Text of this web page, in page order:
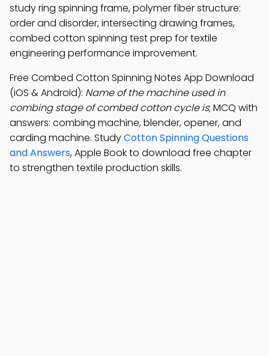
study ring spinning frame, polymer fiber structure:
order and disorder, intersecting drawing frames,
combed cotton spinning test prep for textile
engineering performance improvement.
Free Combed Cotton Spinning Notes App Download
(iOS & Android): Name of the machine used in
combing stage of combed cotton cycle is; MCQ with
answers: combing machine, blender, opener, and
carding machine. StudyCotton Spinning Questions
and Answers, Apple Book to download free chapter
to strengthen textile production skills.